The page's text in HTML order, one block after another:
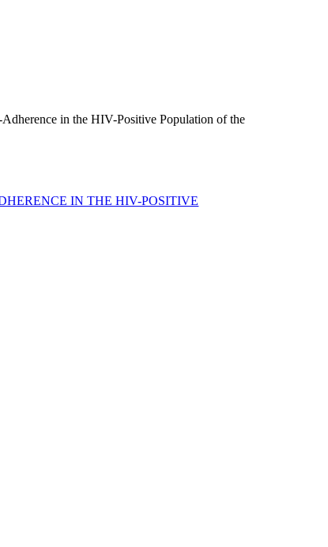
in the HIV-Positive Population of the
IN THE HIV-POSITIVE